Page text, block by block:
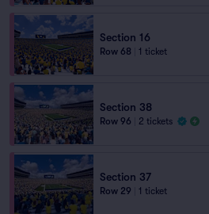
Section 16
Row 68 1 ticket
Section 38
Row 96 2 tickets
Section 37
Row 29 1 ticket